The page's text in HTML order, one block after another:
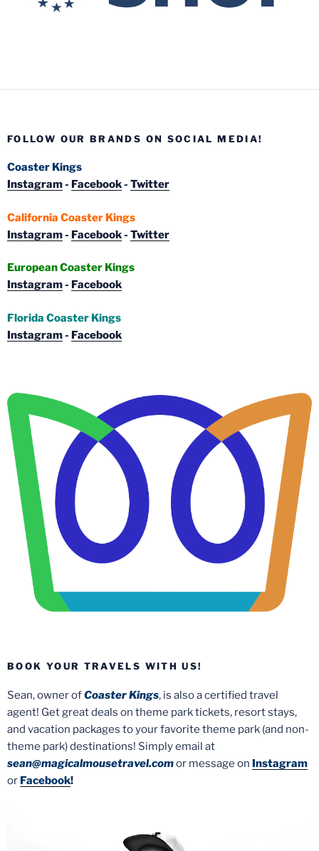
FOLLOW OUR BRANDS ON SOCIAL MEDIA!
Coaster Kings
Instagram- Facebook- Twitter
California Coaster Kings
Instagram- Facebook- Twitter
European Coaster Kings
Instagram- Facebook
Florida Coaster Kings
Instagram- Facebook
BOOK YOUR TRAVELS WITH US!
Sean, owner ofCoaster Kings, is also a certified travel
agent! Get great deals on theme park tickets, resort stays,
and vacation packages to your favorite theme park (and non-
theme park) destinations! Simply email at
sean@magicalmousetravel.comor message on Instagram
or Facebook!